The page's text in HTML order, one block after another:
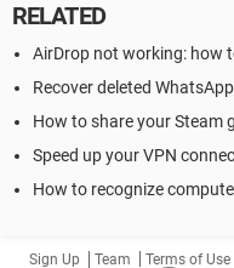
RELATED
AirDrop not working: how
Recover deleted
How to share your Steam
Speed up your VPN
How to recognize
Sign Up Team Terms of Use